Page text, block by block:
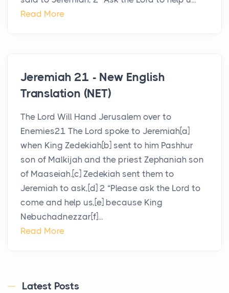
Read More
Jeremiah 21 - New English
Translation (NET)
The Lord Will Hand Jerusalem over to
Enemies21 The Lord spoke to Jeremiah[a]
when King Zedekiah[b] sent to him Pashhur
son of Malkijah and the priest Zephaniah son
of Maaseiah.[c] Zedekiah sent them to
Jeremiah to ask,[d] 2 “Please ask the Lord to
come and help us,[e] because King
Nebuchadnezzar[f]...
Read More
Latest Posts